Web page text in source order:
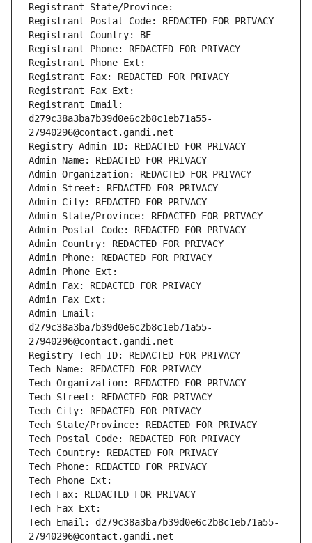
Registrant State/Province:
Registrant Postal Code: REDACTED FOR PRIVACY
Registrant Country: BE
Registrant Phone: REDACTED FOR PRIVACY
Registrant Phone Ext:
Registrant Fax: REDACTED FOR PRIVACY
Registrant Fax Ext:
Registrant Email:
d279c38a3ba7b39d0e6c2b8c1eb71a55-
27940296@contact.gandi.net
Registry Admin ID: REDACTED FOR PRIVACY
Admin Name: REDACTED FOR PRIVACY
Admin Organization: REDACTED FOR PRIVACY
Admin Street: REDACTED FOR PRIVACY
Admin City: REDACTED FOR PRIVACY
Admin State/Province: REDACTED FOR PRIVACY
Admin Postal Code: REDACTED FOR PRIVACY
Admin Country: REDACTED FOR PRIVACY
Admin Phone: REDACTED FOR PRIVACY
Admin Phone Ext:
Admin Fax: REDACTED FOR PRIVACY
Admin Fax Ext:
Admin Email:
d279c38a3ba7b39d0e6c2b8c1eb71a55-
27940296@contact.gandi.net
Registry Tech ID: REDACTED FOR PRIVACY
Tech Name: REDACTED FOR PRIVACY
Tech Organization: REDACTED FOR PRIVACY
Tech Street: REDACTED FOR PRIVACY
Tech City: REDACTED FOR PRIVACY
Tech State/Province: REDACTED FOR PRIVACY
Tech Postal Code: REDACTED FOR PRIVACY
Tech Country: REDACTED FOR PRIVACY
Tech Phone: REDACTED FOR PRIVACY
Tech Phone Ext:
Tech Fax: REDACTED FOR PRIVACY
Tech Fax Ext:
Tech Email: d279c38a3ba7b39d0e6c2b8c1eb71a55-
27940296@contact.gandi.net